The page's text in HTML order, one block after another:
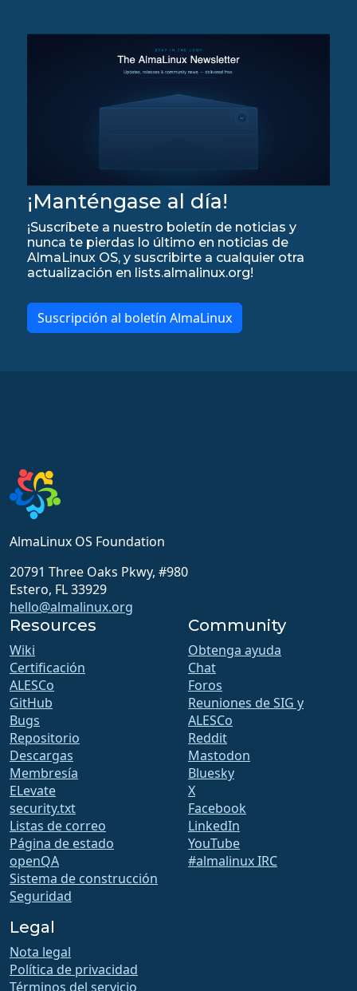
¡Manténgase al día!
¡Suscríbete a nuestro boletín de noticias y
nunca te pierdas lo último en noticias de
AlmaLinux OS, y suscribirte a cualquier otra
actualización en lists.almalinux.org!
Suscripción al boletín AlmaLinux
AlmaLinux OS Foundation
20791 Three Oaks Pkwy, #980
Estero, FL 33929
hello@almalinux.org
Resources
Wiki
Certificación
ALESCo
GitHub
Bugs
Repositorio
Descargas
Membresía
ELevate
security.txt
Listas de correo
Página de estado
openQA
Sistema de construcción
Seguridad
Community
Obtenga ayuda
Chat
Foros
Reuniones de SIG y
ALESCo
Reddit
Mastodon
Bluesky
X
Facebook
LinkedIn
YouTube
#almalinux IRC
Legal
Nota legal
Política de privacidad
Términos del servicio